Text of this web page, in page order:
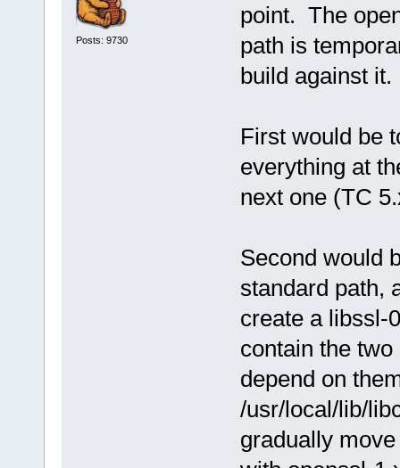
Posts: 9730
point. The
path is
build against it.
First would be
everything at
next one (TC
Second would
standard path,
create a libssl-
contain the
depend on
/usr/local/lib/
gradually